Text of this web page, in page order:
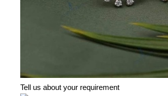
Tell us about your requirement